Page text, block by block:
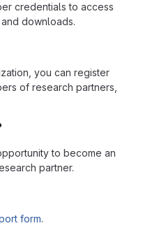
credentials to access
downloads.
you can register
of research partners,
to become an
partner.
form.